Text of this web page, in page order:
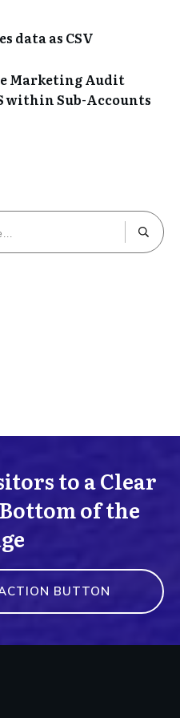
data as CSV
Marketing Audit
within Sub-Accounts
to a Clear
of the
BUTTON